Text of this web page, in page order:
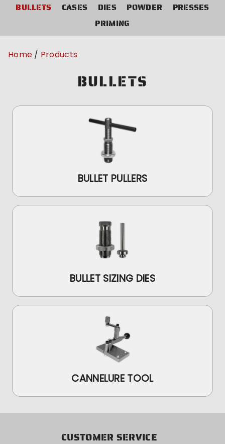
BULLETS CASES DIES POWDER
PRESSES
PRIMING
Home Products
BULLETS
BULLET PULLERS
BULLET SIZING DIES
CANNELURE TOOL
CUSTOMER SERVICE